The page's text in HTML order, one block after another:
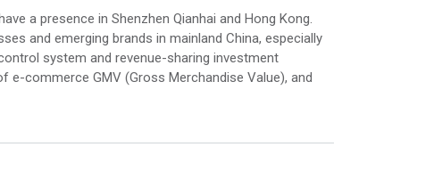
a presence in Shenzhen Qianhai and Hong Kong.
and emerging brands in mainland China, especially
system and revenue-sharing investment
commerce GMV (Gross Merchandise Value), and